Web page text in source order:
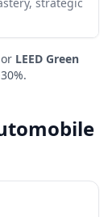
or LEED Green